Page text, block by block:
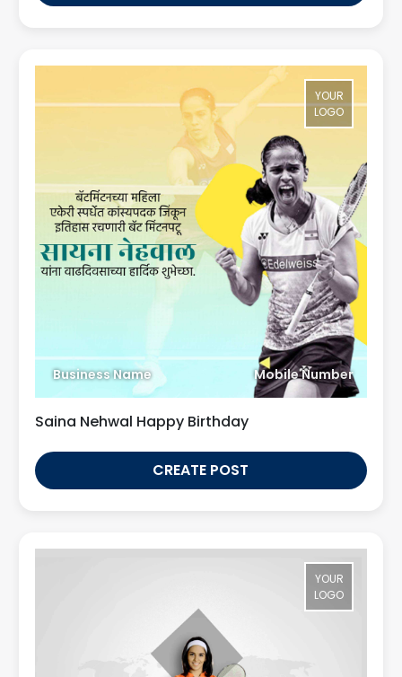
YOUR
LOGO
Business Name Mobile Number
Saina Nehwal Happy Birthday
CREATE POST
YOUR
LOGO